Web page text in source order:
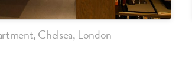
Chelsea, London